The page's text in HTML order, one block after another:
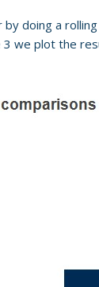
doing a
we plot the